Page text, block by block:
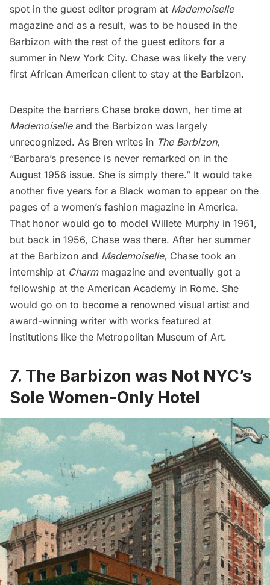
spot in the guest editor program at Mademoiselle
magazine and as a result, was to be housed in the
Barbizon with the rest of the guest editors for a
summer in New York City. Chase was likely the very
first African American client to stay at the Barbizon.
Despite the barriers Chase broke down, her time at
Mademoiselleand the Barbizon was largely
unrecognized. As Bren writes in The Barbizon,
“Barbara’s presence is never remarked on in the
August 1956 issue. She is simply there.” It would take
another five years for a Black woman to appear on the
pages of a women’s fashion magazine in America.
That honor would go to model Willete Murphy in 1961,
but back in 1956, Chase was there. After her summer
at the Barbizon and Mademoiselle, Chase took an
internship at Charmmagazine and eventually got a
fellowship at the American Academy in Rome. She
would go on to become a renowned visual artist and
award-winning writer with works featured at
institutions like the Metropolitan Museum of Art.
7. The Barbizon was Not NYC’s
Sole Women-Only Hotel